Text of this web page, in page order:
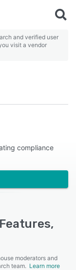
and verified user
visit a vendor
compliance
moderators and
team. Learn more